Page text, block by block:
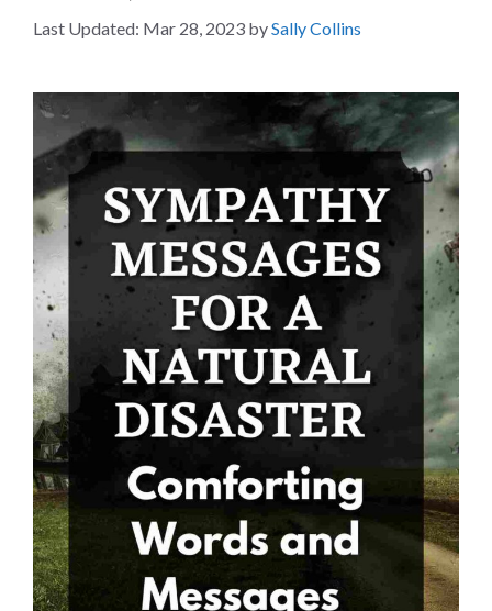
Mar 28, 2023 bySally Collins